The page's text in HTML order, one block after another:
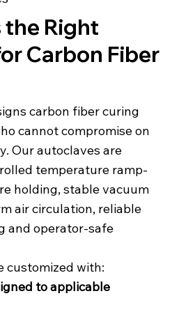
the Right
Carbon Fiber
carbon fiber curing
cannot compromise on
Our autoclaves are
temperature ramp-
holding, stable vacuum
air circulation, reliable
and operator-safe
customized with:
to applicable